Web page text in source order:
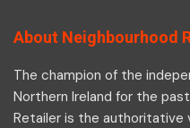
About Neighbourhood
The champion of the
Northern Ireland for the
Retailer is the authoritative